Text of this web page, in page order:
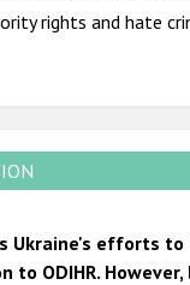
rights and hate
Ukraine's efforts
to ODIHR.